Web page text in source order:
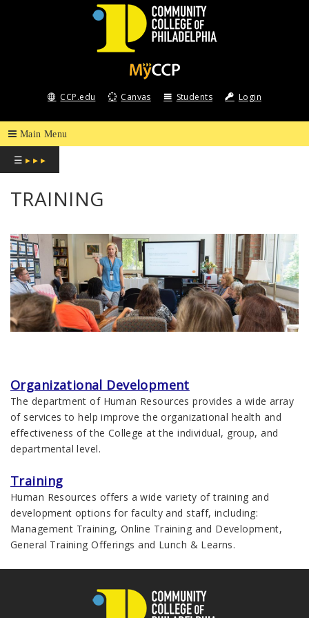
COMMUNITY
COLLEGE
OF
PHILADELPHIA
CCP.edu Canvas Students Login
☰ ▸ ▸ ▸
TRAINING
Organizational Development
The department of Human Resources provides a wide array
of services to help improve the organizational health and
effectiveness of the College at the individual, group, and
departmental level.
Training
Human Resources offers a wide variety of training and
development options for faculty and staff, including:
Management Training, Online Training and Development,
General Training Offerings and Lunch & Learns.